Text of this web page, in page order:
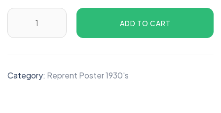
ADD TO CART
Category: Reprent Poster 1930's